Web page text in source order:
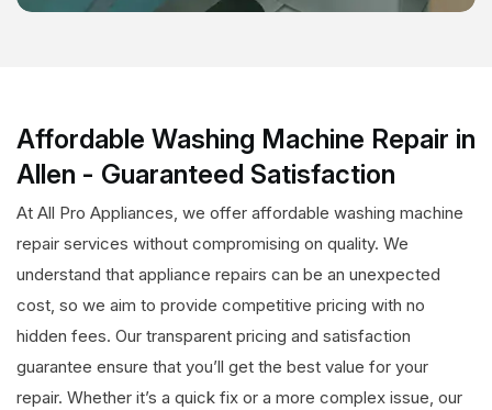
Affordable Washing Machine Repair in
Allen - Guaranteed Satisfaction
At All Pro Appliances, we offer affordable washing machine
repair services without compromising on quality. We
understand that appliance repairs can be an unexpected
cost, so we aim to provide competitive pricing with no
hidden fees. Our transparent pricing and satisfaction
guarantee ensure that you’ll get the best value for your
repair. Whether it’s a quick fix or a more complex issue, our